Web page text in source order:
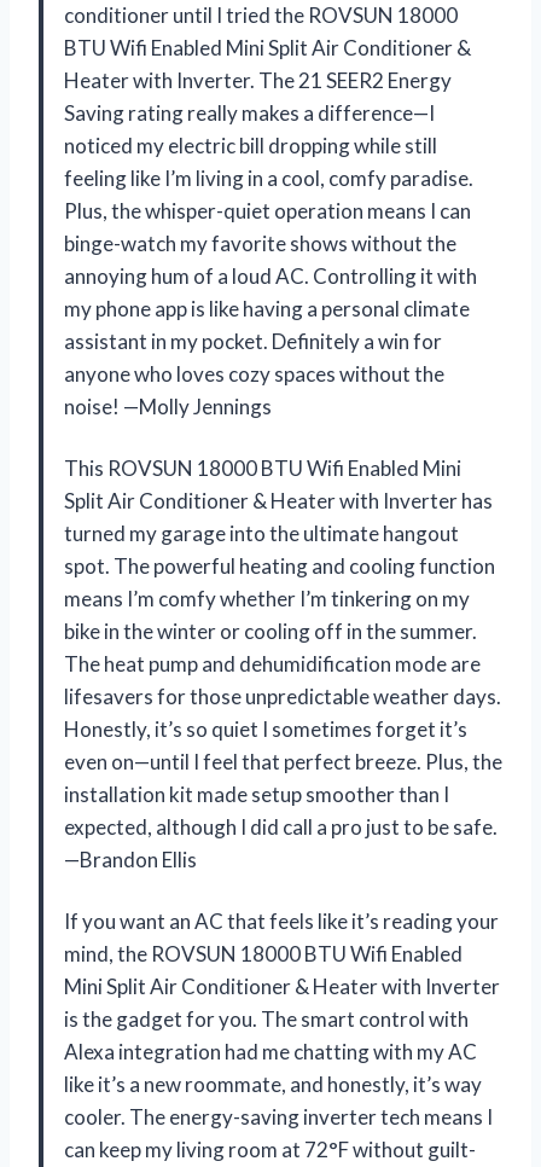
conditioner until I tried the ROVSUN 18000
BTU Wifi Enabled Mini Split Air Conditioner &
Heater with Inverter. The 21 SEER2 Energy
Saving rating really makes a difference—I
noticed my electric bill dropping while still
feeling like I’m living in a cool, comfy paradise.
Plus, the whisper-quiet operation means I can
binge-watch my favorite shows without the
annoying hum of a loud AC. Controlling it with
my phone app is like having a personal climate
assistant in my pocket. Definitely a win for
anyone who loves cozy spaces without the
noise! —Molly Jennings
This ROVSUN 18000 BTU Wifi Enabled Mini
Split Air Conditioner & Heater with Inverter has
turned my garage into the ultimate hangout
spot. The powerful heating and cooling function
means I’m comfy whether I’m tinkering on my
bike in the winter or cooling off in the summer.
The heat pump and dehumidification mode are
lifesavers for those unpredictable weather days.
Honestly, it’s so quiet I sometimes forget it’s
even on—until I feel that perfect breeze. Plus, the
installation kit made setup smoother than I
expected, although I did call a pro just to be safe.
—Brandon Ellis
If you want an AC that feels like it’s reading your
mind, the ROVSUN 18000 BTU Wifi Enabled
Mini Split Air Conditioner & Heater with Inverter
is the gadget for you. The smart control with
Alexa integration had me chatting with my AC
like it’s a new roommate, and honestly, it’s way
cooler. The energy-saving inverter tech means I
can keep my living room at 72°F without guilt-